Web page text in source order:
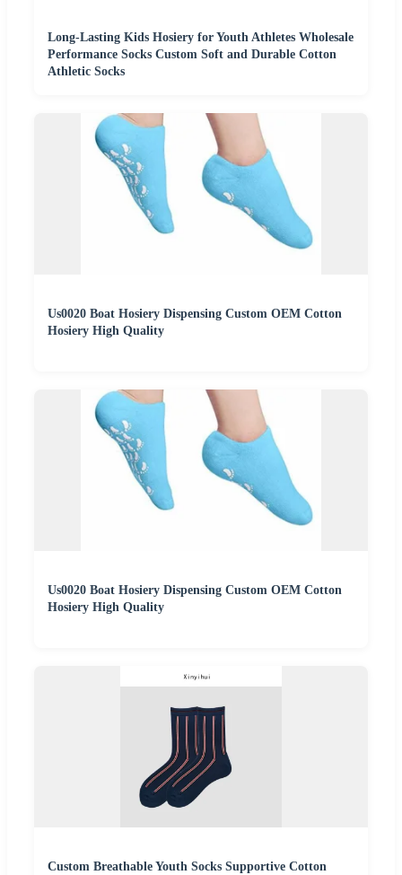
Long-Lasting Kids Hosiery for Youth Athletes Wholesale
Performance Socks Custom Soft and Durable Cotton
Athletic Socks
Us0020 Boat Hosiery Dispensing Custom OEM Cotton
Hosiery High Quality
Us0020 Boat Hosiery Dispensing Custom OEM Cotton
Hosiery High Quality
Custom Breathable Youth Socks Supportive Cotton